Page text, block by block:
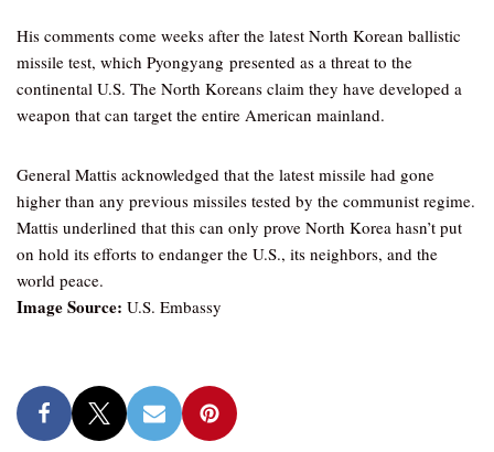
His comments come weeks after the latest North Korean ballistic
missile test, which Pyongyang presented as a threat to the
continental U.S. The North Koreans claim they have developed a
weapon that can target the entire American mainland.
General Mattis acknowledged that the latest missile had gone
higher than any previous missiles tested by the communist regime.
Mattis underlined that this can only prove North Korea hasn’t put
on hold its efforts to endanger the U.S., its neighbors, and the
world peace.
Image Source: U.S. Embassy